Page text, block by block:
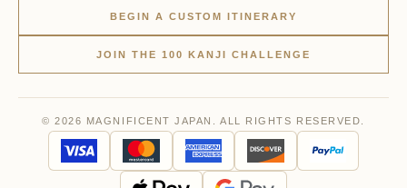
BEGIN A CUSTOM ITINERARY
JOIN THE 100 KANJI CHALLENGE
© 2026 MAGNIFICENT JAPAN. ALL RIGHTS RESERVED.